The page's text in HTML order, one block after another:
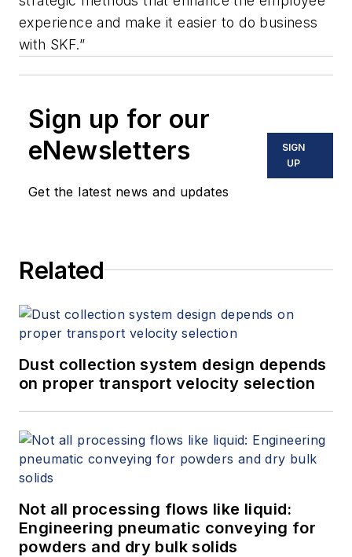
experience and make it easier to do business
with SKF.”
Sign up for our
eNewsletters
Get the latest news and updates
SIGN
UP
Related
Dust collection system design depends
on proper transport velocity selection
Not all processing flows like liquid:
Engineering pneumatic conveying for
powders and dry bulk solids